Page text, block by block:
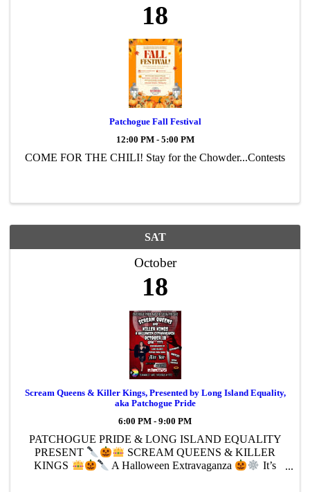
18
Patchogue Fall Festival
12:00 PM - 5:00 PM
COME FOR THE CHILI! Stay for the Chowder...Contests
SAT
October
18
Scream Queens & Killer Kings, Presented by Long Island Equality,
aka Patchogue Pride
6:00 PM - 9:00 PM
PATCHOGUE PRIDE & LONG ISLAND EQUALITY
PRESENT
SCREAM QUEENS & KILLER
KINGS
A Halloween Extravaganza
It’s